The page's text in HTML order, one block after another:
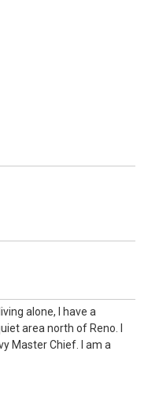
alone, I have a
area north of Reno. I
Master Chief. I am a